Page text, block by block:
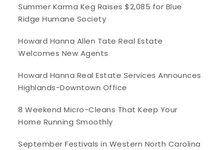
Summer Karma Keg Raises $2,085 for Blue
Ridge Humane Society
Howard Hanna Allen Tate Real Estate
Welcomes New Agents
Howard Hanna Real Estate Services Announces
Highlands-Downtown Office
8 Weekend Micro-Cleans That Keep Your
Home Running Smoothly
September Festivals in Western North Carolina